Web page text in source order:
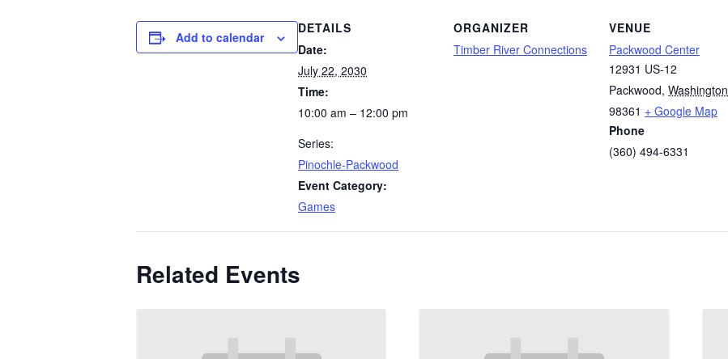
Add to calendar
DETAILS
Date:
July 22, 2030
Time:
10:00 am – 12:00 pm
Series:
Pinochle-Packwood
Event Category:
Games
ORGANIZER
Timber River Connections
VENUE
Packwood Center
12931 US-12
Packwood, Washington
98361 + Google Map
Phone
(360) 494-6331
Related Events